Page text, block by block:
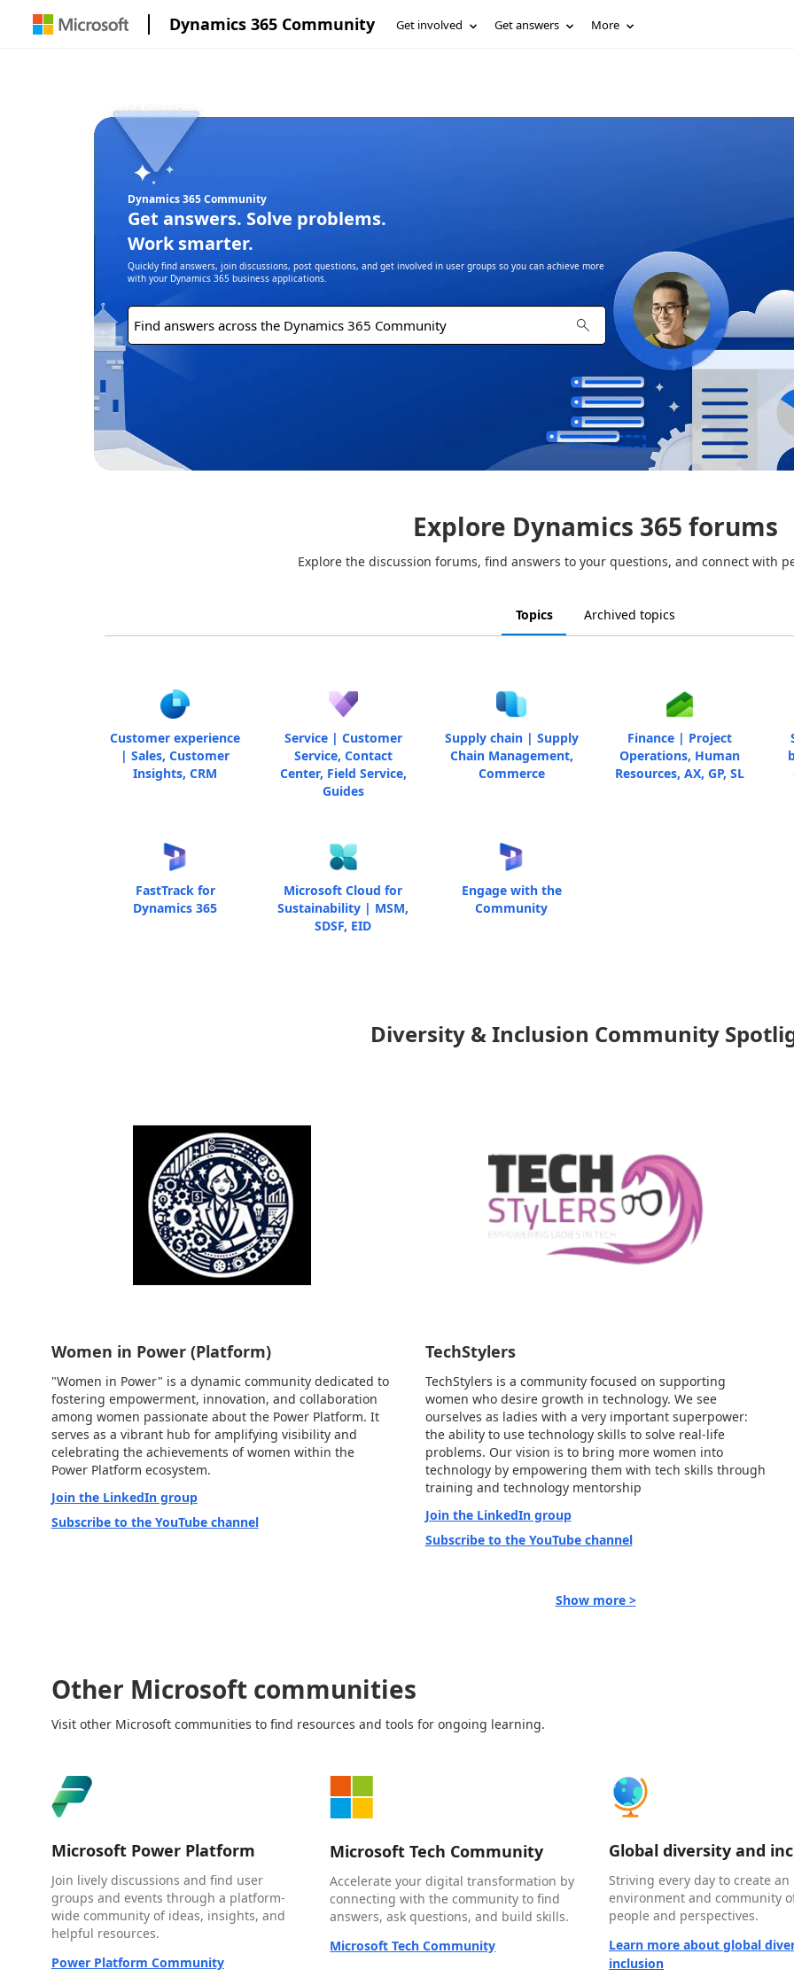
Dynamics 365 Community Get involved Get answers More
Dynamics 365 Community
Get answers. Solve problems.
Work smarter.
Quickly find answers, join discussions, post questions, and get involved in user groups so you can achieve more
with your Dynamics 365 business applications.
Explore Dynamics 365 forums
Explore the discussion forums, find answers to your questions, and connect with
Topics Archived topics
Customer experience
| Sales, Customer
Insights, CRM
Service | Customer
Service, Contact
Center, Field Service,
Guides
Supply chain | Supply
Chain Management,
Commerce
Finance | Project
Operations, Human
Resources, AX, GP, SL
FastTrack for
Dynamics 365
Microsoft Cloud for
Sustainability | MSM,
SDSF, EID
Engage with the
Community
Diversity & Inclusion Community
Women in Power (Platform)
"Women in Power" is a dynamic community dedicated to
fostering empowerment, innovation, and collaboration
among women passionate about the Power Platform. It
serves as a vibrant hub for amplifying visibility and
celebrating the achievements of women within the
Power Platform ecosystem.
Join the LinkedIn group
Subscribe to the YouTube channel
TechStylers
TechStylers is a community focused on supporting
women who desire growth in technology. We see
ourselves as ladies with a very important superpower:
the ability to use technology skills to solve real-life
problems. Our vision is to bring more women into
technology by empowering them with tech skills through
training and technology mentorship
Join the LinkedIn group
Subscribe to the YouTube channel
Show more >
Other Microsoft communities
Visit other Microsoft communities to find resources and tools for ongoing learning.
Microsoft Power Platform
Join lively discussions and find user
groups and events through a platform-
wide community of ideas, insights, and
helpful resources.
Power Platform Community
Microsoft Tech Community
Accelerate your digital transformation by
connecting with the community to find
answers, ask questions, and build skills.
Microsoft Tech Community
Global diversity and
Striving every day to create
environment and community
people and perspectives.
Learn more about global
inclusion